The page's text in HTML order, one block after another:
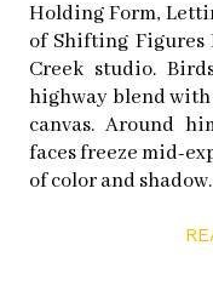
Holding Form,
of Shifting Figures
Creek studio.
highway blend
canvas. Around
faces freeze mid-
of color and